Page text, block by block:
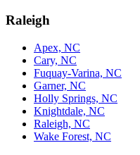
Raleigh
Apex, NC
Cary, NC
Fuquay-Varina, NC
Garner, NC
Holly Springs, NC
Knightdale, NC
Raleigh, NC
Wake Forest, NC